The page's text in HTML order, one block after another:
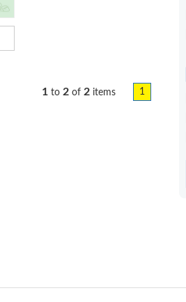
1 to 2 of 2 items 1